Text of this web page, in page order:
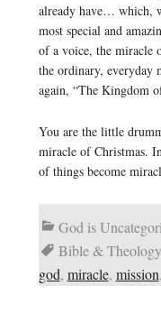
already have… which,
most special and
of a voice, the miracle
the ordinary, everyday
again, “The Kingdom
You are the little
miracle of Christmas.
of things become
God is
Bible &
god, miracle, mission,